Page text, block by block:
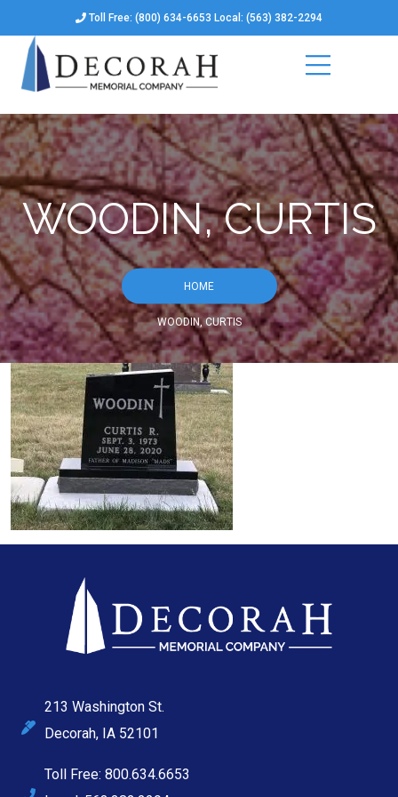
Toll Free: (800) 634-6653 Local: (563) 382-2294
WOODIN, CURTIS
HOME
WOODIN, CURTIS
213 Washington St.
Decorah, IA 52101
Toll Free: 800.634.6653